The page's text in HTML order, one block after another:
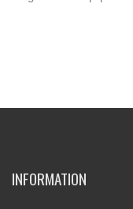
INFORMATION